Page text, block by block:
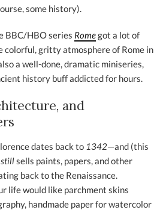
some history).
BBC/HBO series Romegot a lot of
colorful, gritty atmosphere of Rome in
a well-done, dramatic miniseries,
history buff addicted for hours.
and
dates back to 1342—and (this
stillsells paints, papers, and other
back to the Renaissance.
life would like parchment skins
handmade paper for watercolor